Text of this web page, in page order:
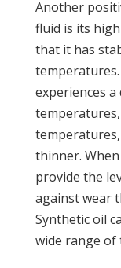
Another
fluid is its
that it has
experiences a
thinner.
provide the
against wear
Synthetic oil
wide range of